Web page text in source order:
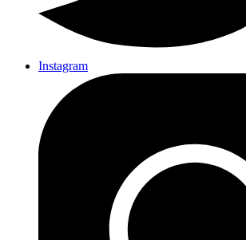
Instagram